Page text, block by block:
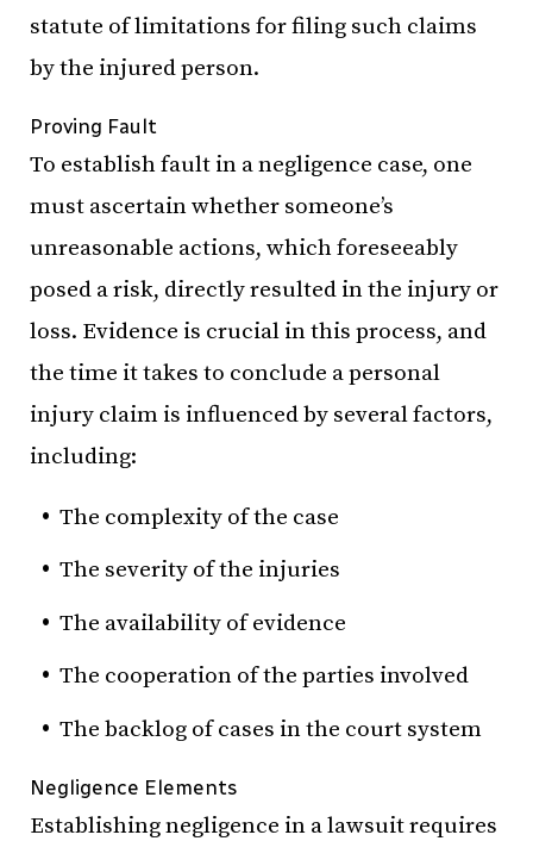
statute of limitations for filing such claims
by the injured person.
Proving Fault
To establish fault in a negligence case, one
must ascertain whether someone’s
unreasonable actions, which foreseeably
posed a risk, directly resulted in the injury or
loss. Evidence is crucial in this process, and
the time it takes to conclude a personal
injury claim is influenced by several factors,
including:
The complexity of the case
The severity of the injuries
The availability of evidence
The cooperation of the parties involved
The backlog of cases in the court system
Negligence Elements
Establishing negligence in a lawsuit requires